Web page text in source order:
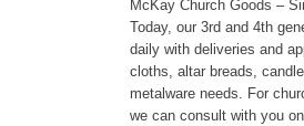
McKay Church Goods –
Today, our 3rd and 4th
daily with deliveries and
cloths, altar breads,
metalware needs. For
we can consult with you